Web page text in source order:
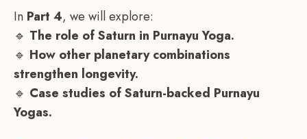
In Part 4, we will explore:
🔹 The role of Saturn in Purnayu Yoga.
🔹 How other planetary combinations
strengthen longevity.
🔹 Case studies of Saturn-backed Purnayu
Yogas.